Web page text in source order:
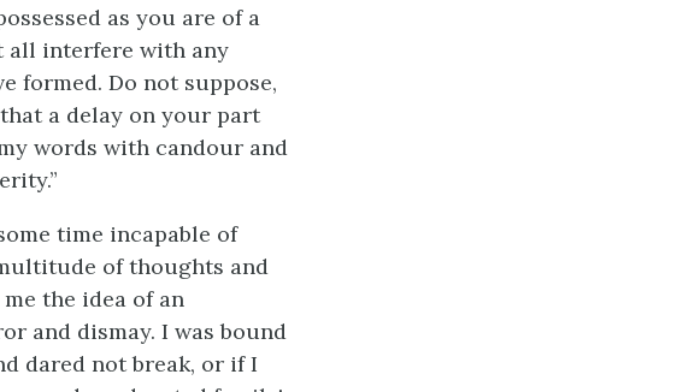
as you are of a
all interfere with any
formed. Do not suppose,
a delay on your part
words with candour and
time incapable of
of thoughts and
the idea of an
and dismay. I was bound
dared not break, or if I